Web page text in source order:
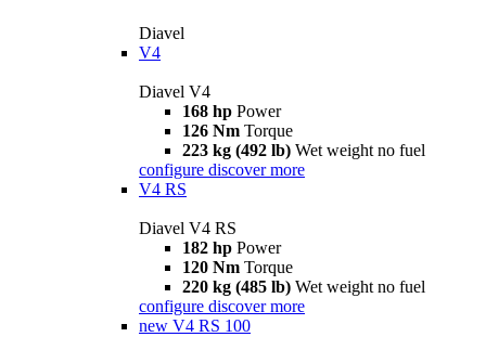
Diavel
V4
Diavel V4
168 hp Power
126 Nm Torque
223 kg (492 lb) Wet weight no fuel
configure discover more
V4 RS
Diavel V4 RS
182 hp Power
120 Nm Torque
220 kg (485 lb) Wet weight no fuel
configure discover more
new V4 RS 100